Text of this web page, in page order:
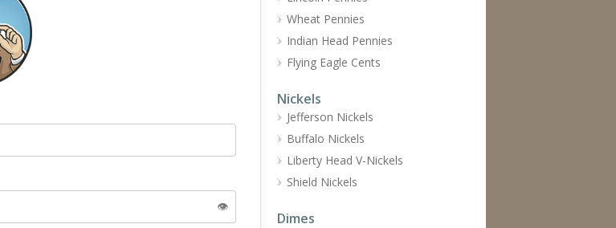
👁️
Wheat Pennies
Indian Head Pennies
Flying Eagle Cents
Nickels
Jefferson Nickels
Buffalo Nickels
Liberty Head V-Nickels
Shield Nickels
Dimes